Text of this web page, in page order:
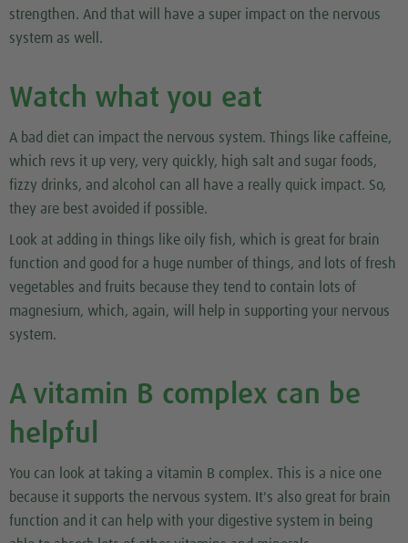
strengthen. And that will have a super impact on the nervous
system as well.
Watch what you eat
A bad diet can impact the nervous system. Things like caffeine,
which revs it up very, very quickly, high salt and sugar foods,
fizzy drinks, and alcohol can all have a really quick impact. So,
they are best avoided if possible.
Look at adding in things like oily fish, which is great for brain
function and good for a huge number of things, and lots of fresh
vegetables and fruits because they tend to contain lots of
magnesium, which, again, will help in supporting your nervous
system.
A vitamin B complex can be
helpful
You can look at taking a vitamin B complex. This is a nice one
because it supports the nervous system. It's also great for brain
function and it can help with your digestive system in being